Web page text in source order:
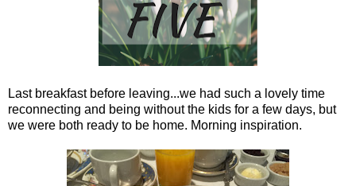
Last breakfast before leaving...we had such a lovely time
reconnecting and being without the kids for a few days, but
we were both ready to be home. Morning inspiration.